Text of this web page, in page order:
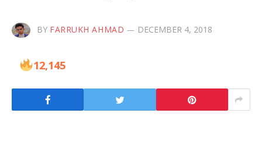
BY FARRUKH AHMAD DECEMBER 4, 2018
12,145